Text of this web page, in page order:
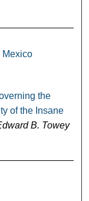
Mexico
the
of the Insane
B. Towey